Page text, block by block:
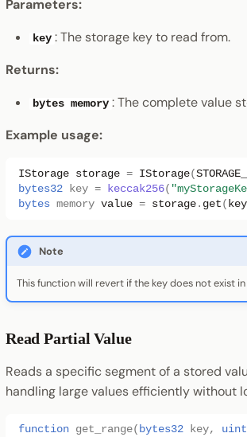
Parameters:
key : The storage key to read from.
Returns:
bytes memory : The complete value
Example usage:
IStorage storage = IStorage(
bytes32
key = keccak256(
bytes memory value = storage . get ( key
Note
This function will revert if the key does not exist in
Read Partial Value
Reads a specific segment of a stored
handling large values efficiently without
function get_range( bytes32 key,